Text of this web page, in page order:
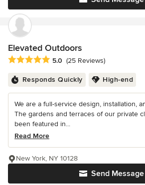
Elevated Outdoors
Average rating: 5 out of 5 stars
5.0 (25 Reviews)
Responds Quickly High-end
We are a full-service design, installation,
The gardens and terraces of our private
been featured in...
Read More
Send Message
New York, NY 10128